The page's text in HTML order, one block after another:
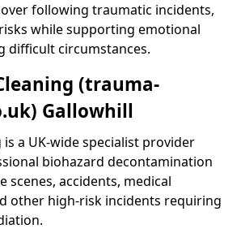
following traumatic incidents,
while supporting emotional
difficult circumstances.
(trauma-
Gallowhill
is a UK-wide specialist provider
biohazard decontamination
scenes, accidents, medical
other high-risk incidents requiring